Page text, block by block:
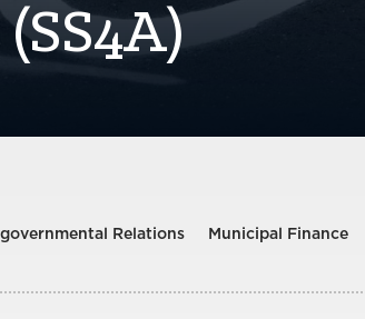
Relations Municipal Finance